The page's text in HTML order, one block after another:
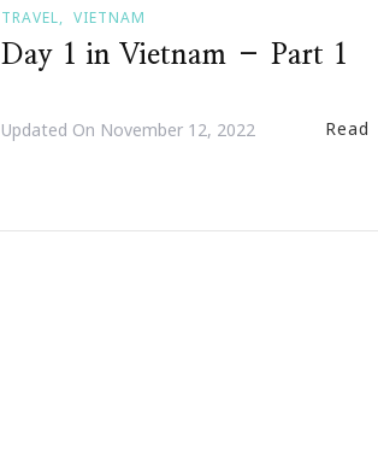
TRAVEL VIETNAM
Day 1 in Vietnam – Part 1
Updated On November 12, 2022 Read